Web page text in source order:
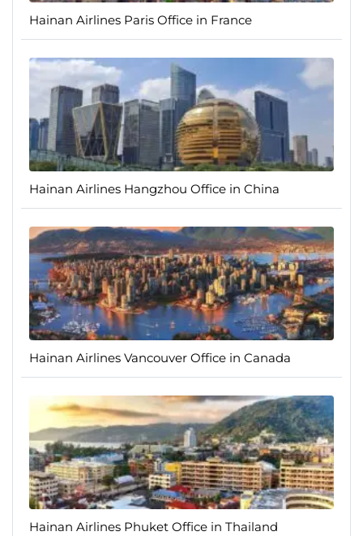
Hainan Airlines Paris Office in France
Hainan Airlines Hangzhou Office in China
Hainan Airlines Vancouver Office in Canada
Hainan Airlines Phuket Office in Thailand